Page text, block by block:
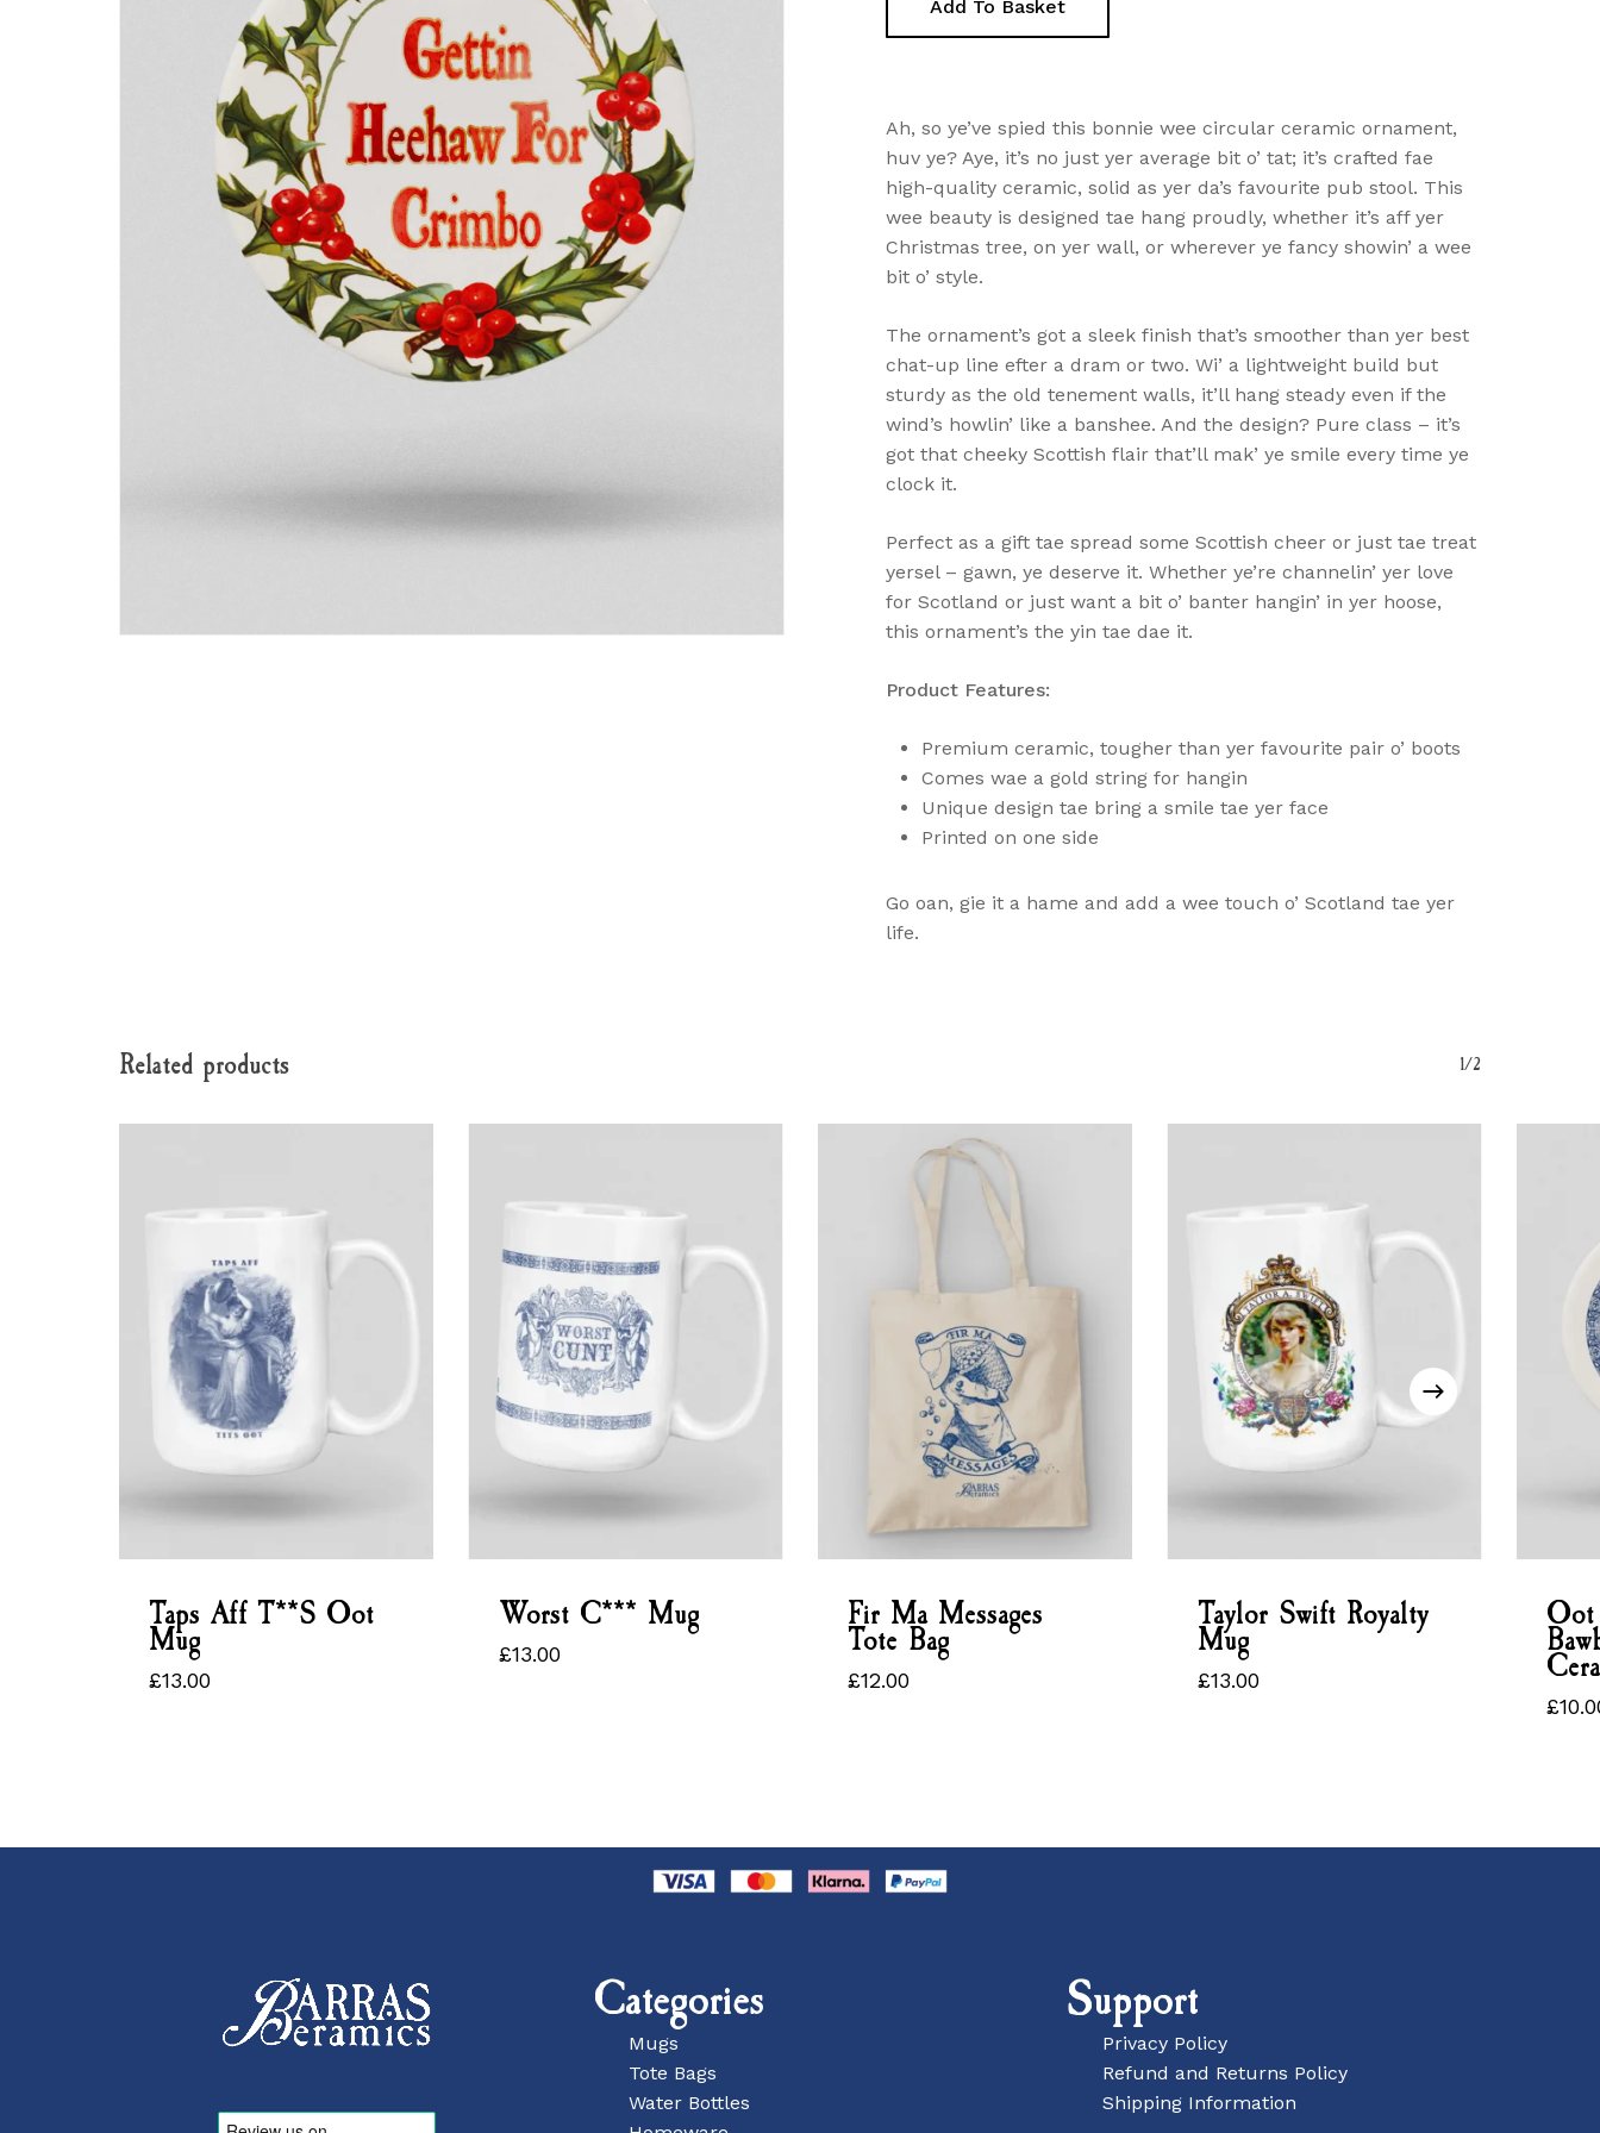
No Products In The Basket.
Go To Shop
Add To Basket
Ah, so ye’ve spied this bonnie wee circular ceramic ornament,
huv ye? Aye, it’s no just yer average bit o’ tat; it’s crafted fae
high-quality ceramic, solid as yer da’s favourite pub stool. This
wee beauty is designed tae hang proudly, whether it’s aff yer
Christmas tree, on yer wall, or wherever ye fancy showin’ a wee
bit o’ style.
The ornament’s got a sleek finish that’s smoother than yer best
chat-up line efter a dram or two. Wi’ a lightweight build but
sturdy as the old tenement walls, it’ll hang steady even if the
wind’s howlin’ like a banshee. And the design? Pure class – it’s
got that cheeky Scottish flair that’ll mak’ ye smile every time ye
clock it.
Perfect as a gift tae spread some Scottish cheer or just tae treat
yersel – gawn, ye deserve it. Whether ye’re channelin’ yer love
for Scotland or just want a bit o’ banter hangin’ in yer hoose,
this ornament’s the yin tae dae it.
Product Features:
Premium ceramic, tougher than yer favourite pair o’ boots
Comes wae a gold string for hangin
Unique design tae bring a smile tae yer face
Printed on one side
Go oan, gie it a hame and add a wee touch o’ Scotland tae yer
life.
Related products 1/2
Taps Aff T**s Oot
Mug
£13.00
£13.00
Worst C*** Mug
£13.00
£13.00
Fir Ma Messages
Tote Bag
£12.00
£12.00
Taylor Swift Royalty
Mug
£13.00
£13.00 £
£
Categories
Mugs
Tote Bags
Water Bottles
Support
Privacy Policy
Refund and Returns Policy
Shipping Information